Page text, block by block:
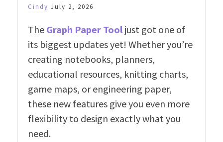
Cindy July 2, 2026
The Graph Paper Tool just got one of
its biggest updates yet! Whether you’re
creating notebooks, planners,
educational resources, knitting charts,
game maps, or engineering paper,
these new features give you even more
flexibility to design exactly what you
need.